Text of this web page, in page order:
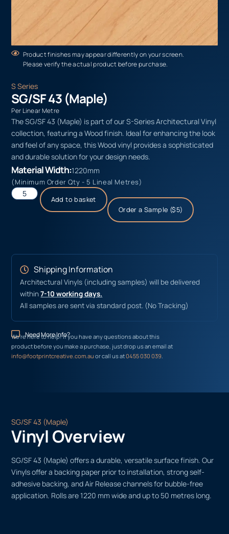
Product finishes may appear differently on your screen.
Please verify the actual product before purchase.
S Series
SG/SF 43 (Maple)
Per Linear Metre
The SG/SF 43 (Maple) is part of our S-Series Architectural Vinyl
collection, featuring a Wood finish. Ideal for enhancing the look
and feel of any space, this Wood vinyl provides a sophisticated
and durable solution for your design needs.
Material Width:1220mm
(Minimum Order Qty - 5 Lineal Metres)
Add to basket
Order a Sample ($5)
Shipping Information
Architectural Vinyls (including samples) will be delivered
within7-10 working days.
All samples are sent via standard post. (No Tracking)
Need More Info?
We’re here to help! If you have any questions about this
product before you make a purchase, just drop us an email at
info@footprintcreative.com.auor call us at0455 030 039
SG/SF 43 (Maple)
Vinyl Overview
SG/SF 43 (Maple) offers a durable, versatile surface finish. Our
Vinyls offer a backing paper prior to installation, strong self-
adhesive backing, and Air Release channels for bubble-free
application. Rolls are 1220 mm wide and up to 50 metres long.